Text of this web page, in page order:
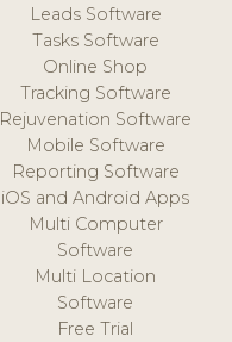
Leads Software
Tasks Software
Online Shop
Tracking Software
Rejuvenation Software
Mobile Software
Reporting Software
iOS and Android Apps
Multi Computer
Software
Multi Location
Software
Free Trial